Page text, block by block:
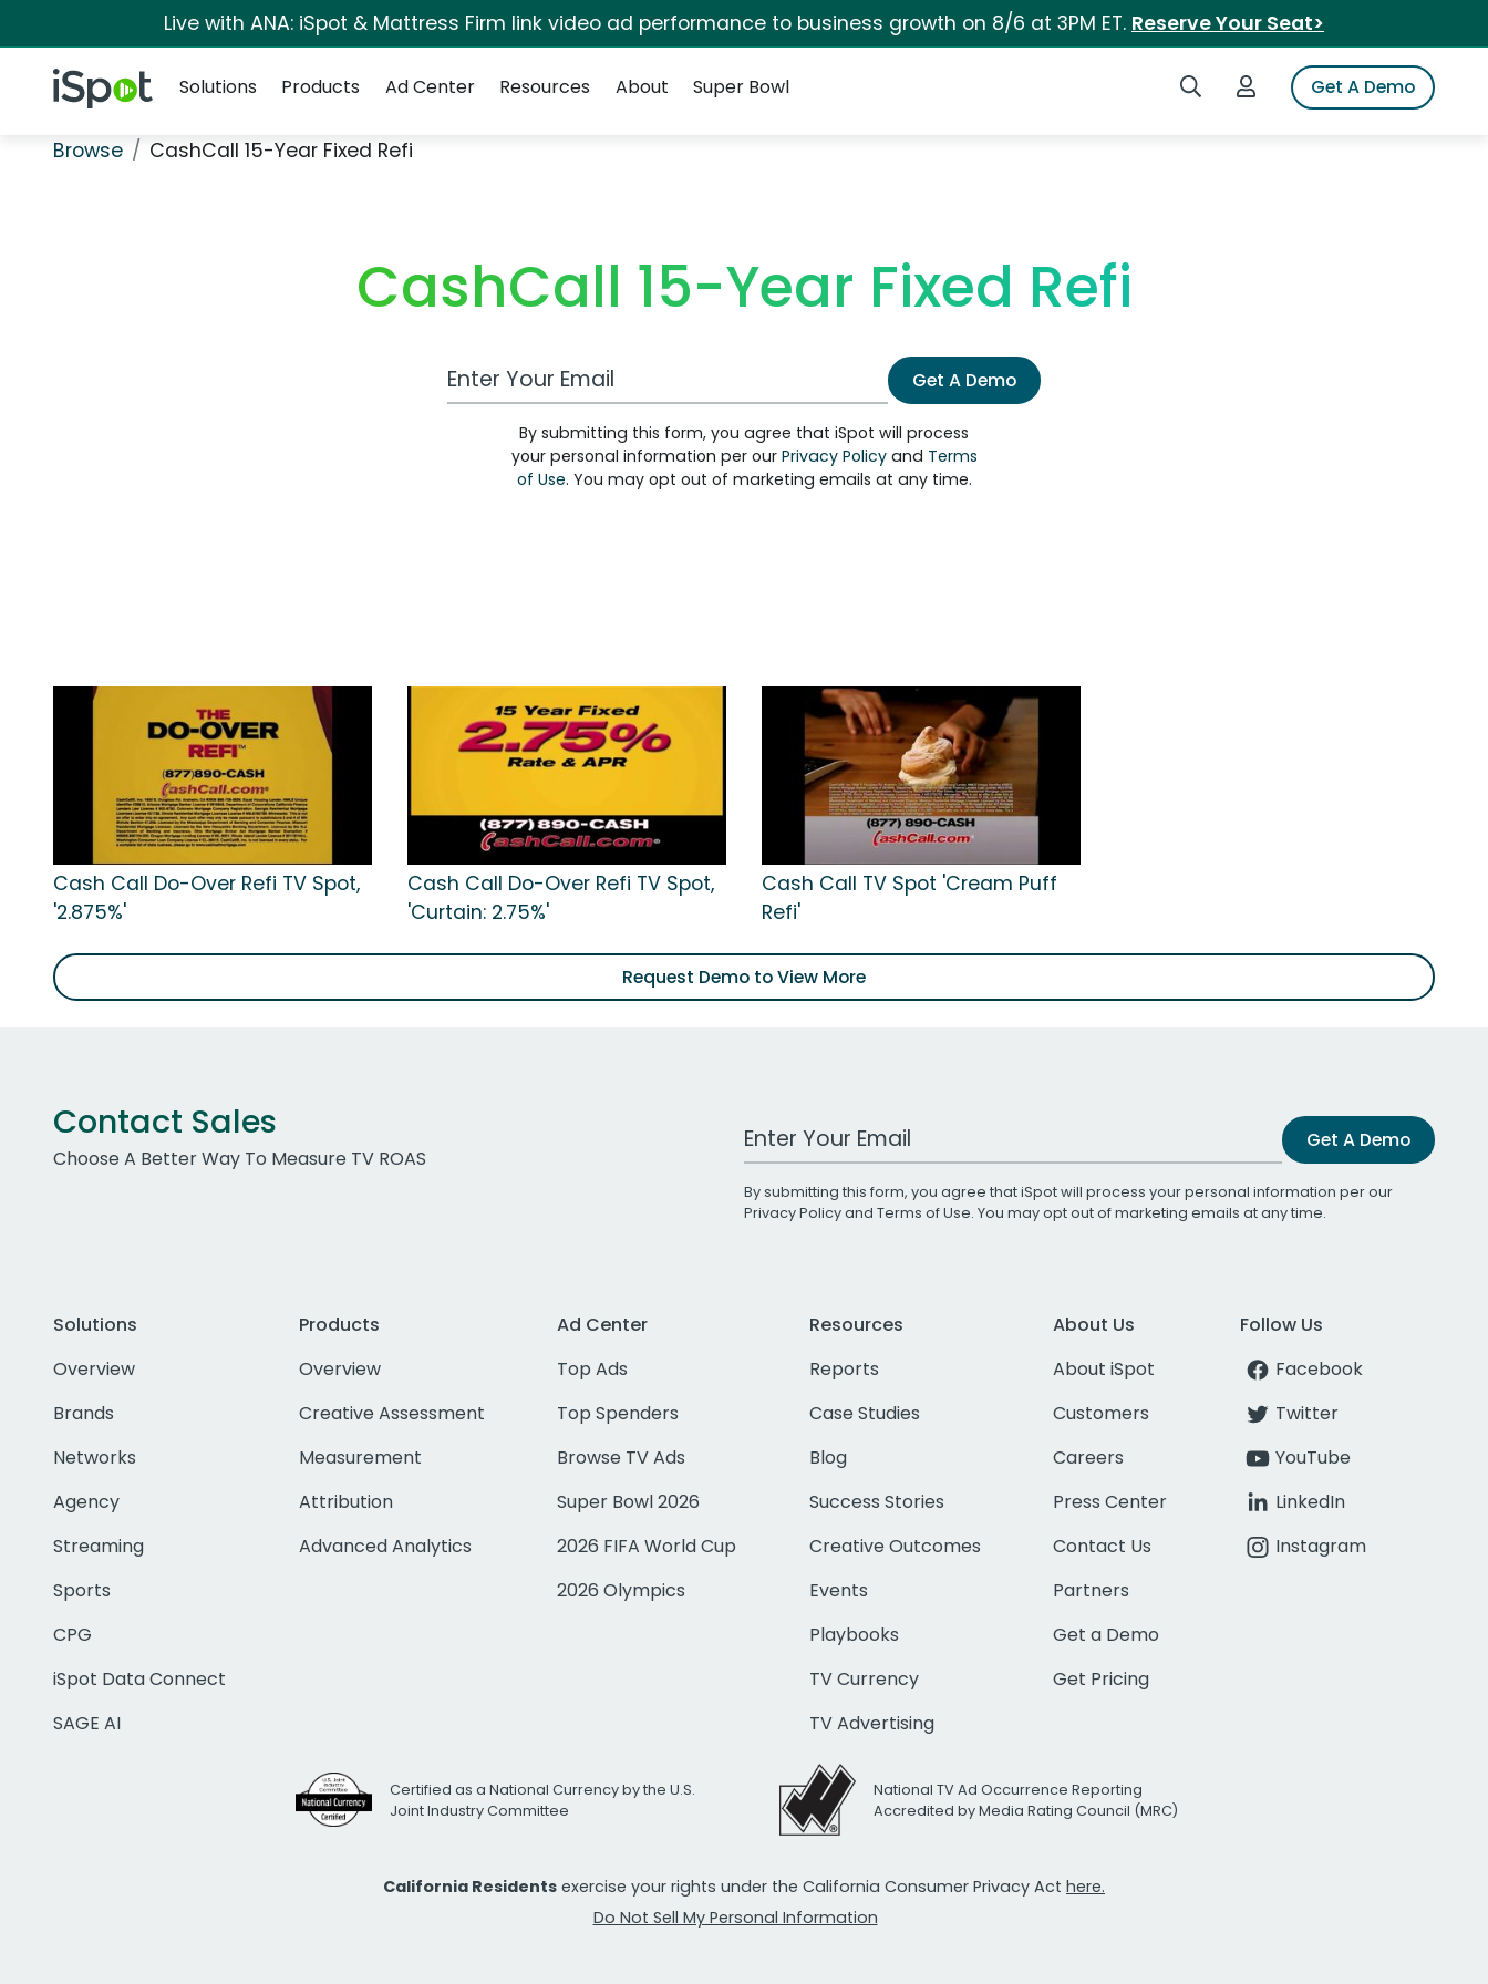
Live with ANA: iSpot & Mattress Firm link video ad performance to business growth on 8/6 at 3PM ET. Reserve Your Seat>
iSpot Logo Search iSpotLogin to iSpotGet A Demo
Solutions
Products Ad Center Resources About Super Bowl
Browse CashCall 15-Year Fixed Refi
CashCall 15-Year Fixed Refi
Work Email Address Get A Demo
By submitting this form, you agree that iSpot will process
your personal information per our Privacy Policyand Terms
of Use. You may opt out of marketing emails at any time.
Cash Call Do-Over Refi TV Spot,
'2.875%'
Cash Call Do-Over Refi TV Spot,
'Curtain: 2.75%'
Cash Call TV Spot 'Cream Puff
Refi'
Request Demo to View More
Contact Sales
Choose A Better Way To Measure TV ROAS
Work Email Address Get A Demo
By submitting this form, you agree that iSpot will process your personal information per our
Privacy Policyand Terms of Use. You may opt out of marketing emails at any time.
Solutions
Overview
Brands
Networks
Agency
Streaming
Sports
CPG
iSpot Data Connect
SAGE AI
Products
Overview
Creative Assessment
Measurement
Attribution
Advanced Analytics
Ad Center
Top Ads
Top Spenders
Browse TV Ads
Super Bowl 2026
2026 FIFA World Cup
2026 Olympics
Resources
Reports
Case Studies
Blog
Success Stories
Creative Outcomes
Events
Playbooks
TV Currency
TV Advertising
About Us
About iSpot
Customers
Careers
Press Center
Contact Us
Partners
Get a Demo
Get Pricing
Follow Us
Facebook
Twitter
YouTube
LinkedIn
Instagram
Certified as a National Currency by the U.S.
Joint Industry Committee
National TV Ad Occurrence Reporting
Accredited by Media Rating Council (MRC)
California Residents exercise your rights under the California Consumer Privacy Act here.
Do Not Sell My Personal Information